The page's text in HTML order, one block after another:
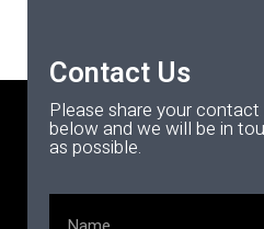
Contact Us
Please share your
below and we will be in
as possible.